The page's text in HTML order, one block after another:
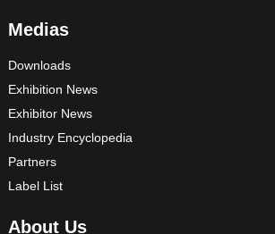
Medias
Downloads
Exhibition News
Exhibitor News
Industry Encyclopedia
Partners
Label List
About Us